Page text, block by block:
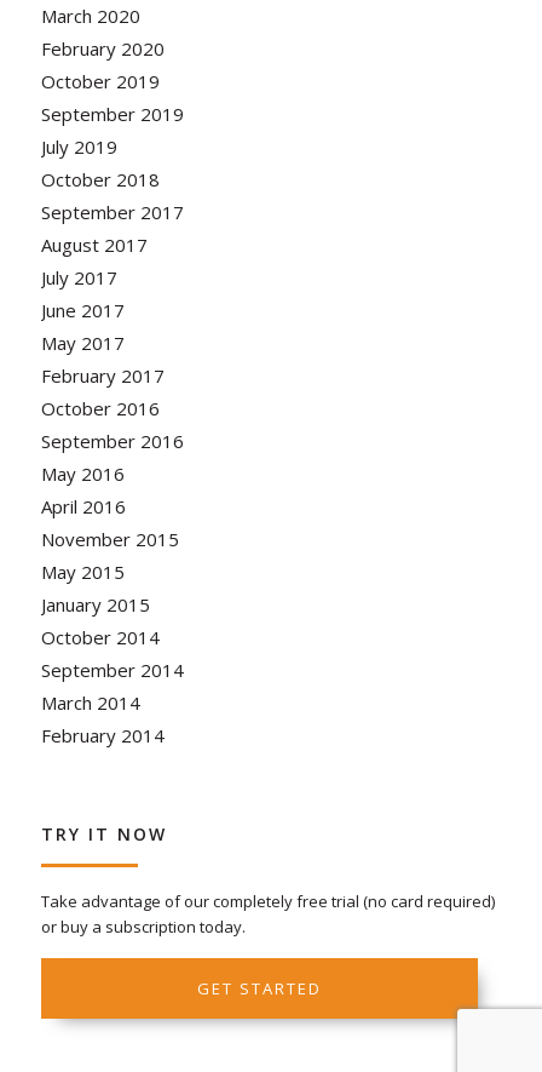
March 2020
February 2020
October 2019
September 2019
July 2019
October 2018
September 2017
August 2017
July 2017
June 2017
May 2017
February 2017
October 2016
September 2016
May 2016
April 2016
November 2015
May 2015
January 2015
October 2014
September 2014
March 2014
February 2014
TRY IT NOW
Take advantage of our completely free trial (no card required)
or buy a subscription today.
GET STARTED